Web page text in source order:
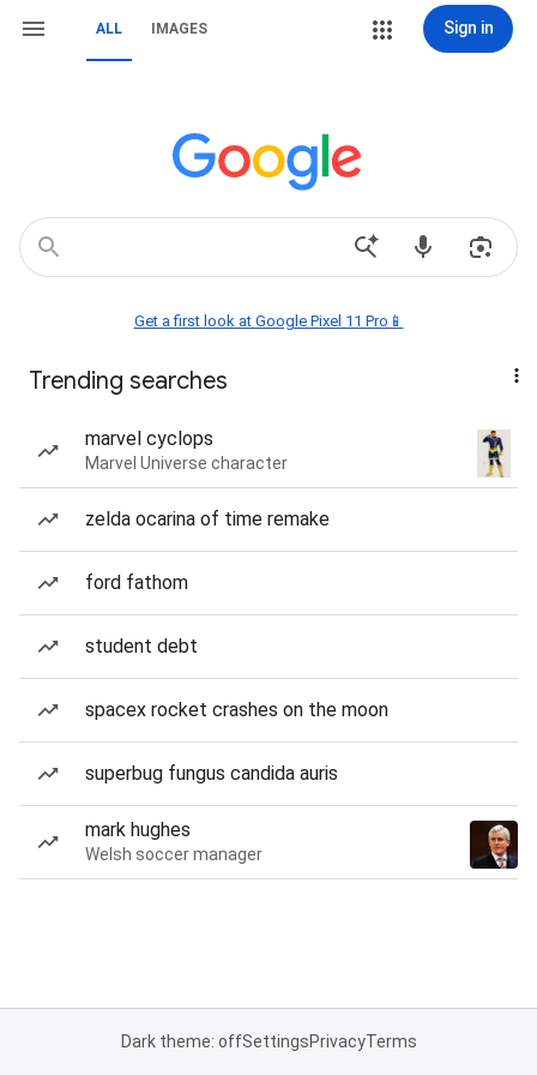
ALL IMAGES Sign in
Get a first look at Google Pixel 11 Pro📱
Trending searches
marvel cyclops
Marvel Universe character
zelda ocarina of time remake
ford fathom
student debt
spacex rocket crashes on the moon
superbug fungus candida auris
mark hughes
Welsh soccer manager
Dark theme: offSettingsPrivacyTerms